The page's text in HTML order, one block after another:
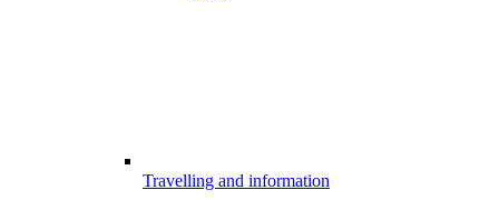
Travelling and information